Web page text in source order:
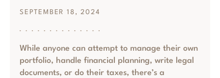
SEPTEMBER 18, 2024
While anyone can attempt to manage their own
portfolio, handle financial planning, write legal
documents, or do their taxes, there’s a